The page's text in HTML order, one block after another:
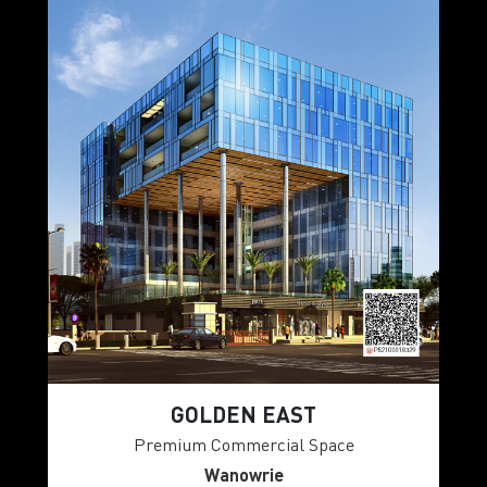
GOLDEN EAST
Premium Commercial Space
Wanowrie